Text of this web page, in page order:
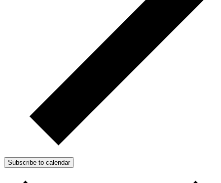
Subscribe to calendar